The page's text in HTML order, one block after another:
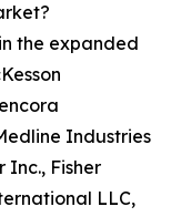
the expanded
Industries
Inc., Fisher
LLC,